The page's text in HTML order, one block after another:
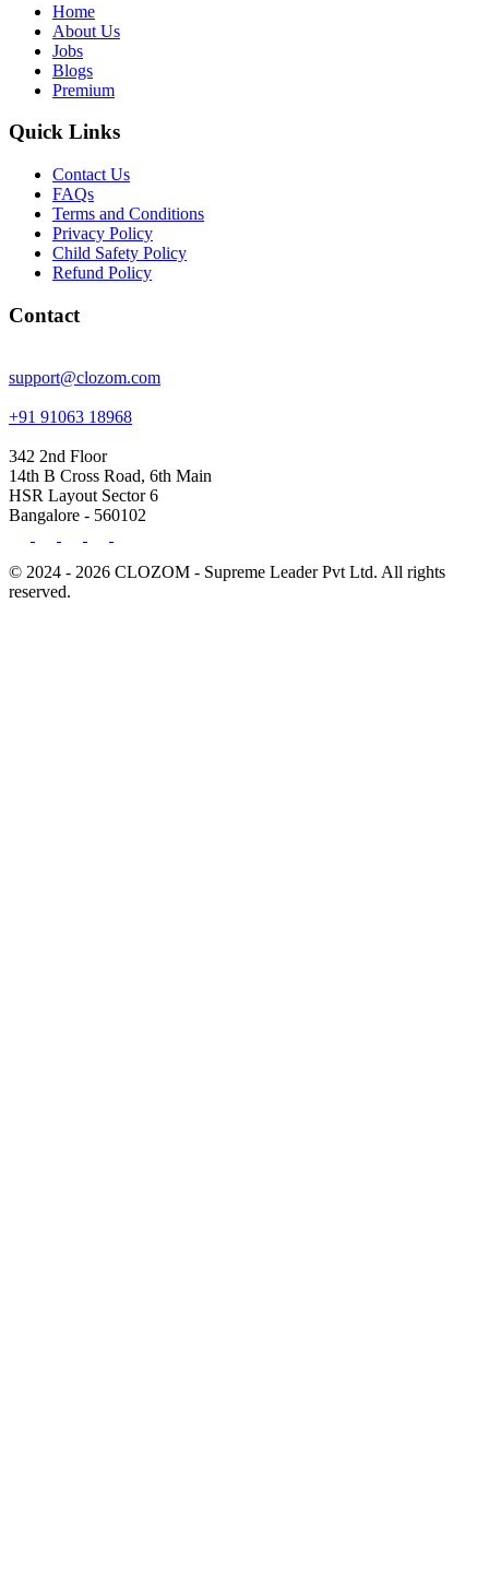
Home
About Us
Jobs
Blogs
Premium
Quick Links
Contact Us
FAQs
Terms and Conditions
Privacy Policy
Child Safety Policy
Refund Policy
Contact
support@clozom.com
+91 91063 18968
342 2nd Floor
14th B Cross Road, 6th Main
HSR Layout Sector 6
Bangalore - 560102
© 2024 - 2026 CLOZOM - Supreme Leader Pvt Ltd. All rights
reserved.